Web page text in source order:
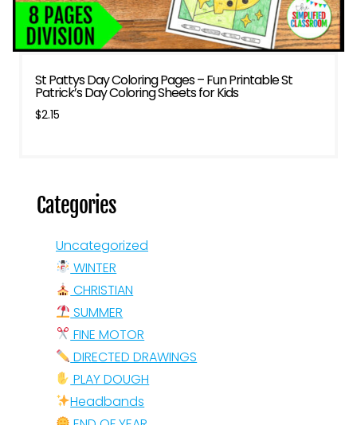
St Pattys Day Coloring Pages – Fun Printable St
Patrick’s Day Coloring Sheets for Kids
$2.15
Categories
Uncategorized
WINTER
CHRISTIAN
SUMMER
FINE MOTOR
DIRECTED DRAWINGS
PLAY DOUGH
Headbands